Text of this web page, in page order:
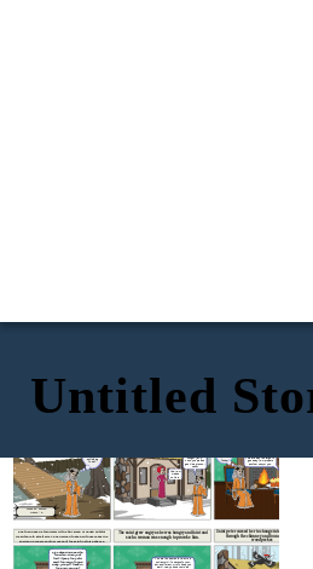
Untitled
She then baked a thin wafer with a tiny scrap of dough but still
wasn't able to give it away. She decided to keep all those cakes in a
shelf and prepare another cake but the saint lost his patience.
The saint grew angry as he was hungry and faint and
such a woman was enough to provoke him.
Saint peter cursed her to change into a bird. She went
through the chimney and found herself as a
woodpecker.
to eat.
could you please
give me a piece of
Yes, I will.
Please
both are way too large to
give away. I will prepare
cakes?
My cakes which seems
too small ,when I eat
them myself they still
seem too large to give
away. I will put these in
the shelf and just
You are too selfish to dwell in a
human form, to have both food
and shelter and fire to keep you
warm. Now you shall build as
Made by: Fabian
class 9 : B